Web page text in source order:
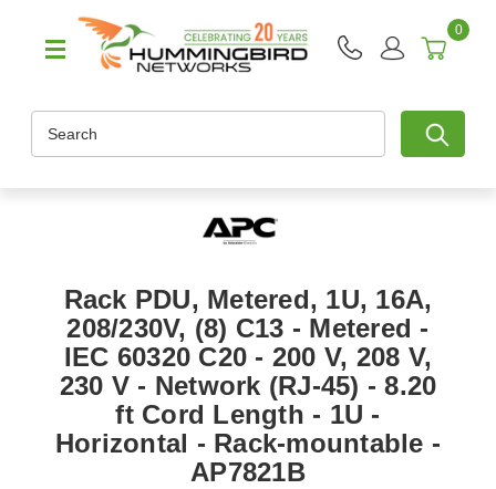
0
Rack PDU, Metered, 1U, 16A,
208/230V, (8) C13 - Metered -
IEC 60320 C20 - 200 V, 208 V,
230 V - Network (RJ-45) - 8.20
ft Cord Length - 1U -
Horizontal - Rack-mountable -
AP7821B